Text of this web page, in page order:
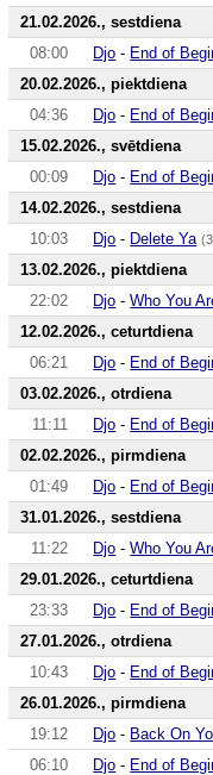
21.02.2026., sestdiena
08:00
Djo - End of
20.02.2026., piektdiena
04:36
Djo - End of
15.02.2026., svētdiena
00:09
Djo - End of
14.02.2026., sestdiena
10:03
Djo - Delete Ya
13.02.2026., piektdiena
22:02
Djo -Who You
12.02.2026., ceturtdiena
06:21
Djo - End of
03.02.2026., otrdiena
11:11
Djo - End of
02.02.2026., pirmdiena
01:49
Djo - End of
31.01.2026., sestdiena
11:22
Djo -Who You
29.01.2026., ceturtdiena
23:33
Djo - End of
27.01.2026., otrdiena
10:43
Djo - End of
26.01.2026., pirmdiena
19:12
Djo - Back On
06:10
Djo - End of